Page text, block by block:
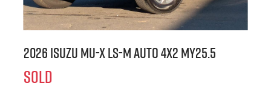
2026 IsuzuMU-XLS-MAuto 4x2 MY25.5
SOLD